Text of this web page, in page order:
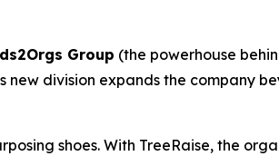
Group (the powerhouse
new division expands the company
shoes. With TreeRaise, the